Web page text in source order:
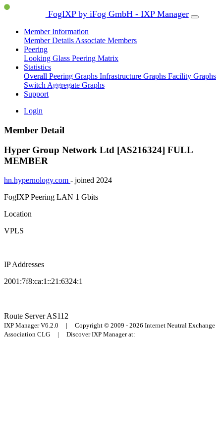
FogIXP by iFog GmbH - IXP Manager
Member Information
Member Details Associate Members
Peering
Looking Glass Peering Matrix
Statistics
Overall Peering Graphs Infrastructure Graphs Facility Graphs
Switch Aggregate Graphs
Support
Login
Member Detail
Hyper Group Network Ltd [AS216324] FULL
MEMBER
hn.hypernology.com - joined 2024
FogIXP Peering LAN 1 Gbits
Location
VPLS
IP Addresses
2001:7f8:ca:1::21:6324:1
Route ServerAS112
IXP Manager V6.2.0 | Copyright © 2009 - 2026 Internet Neutral Exchange
Association CLG | Discover IXP Manager at: